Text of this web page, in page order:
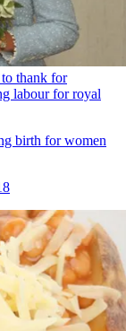
thank for
labour for royal
birth for women